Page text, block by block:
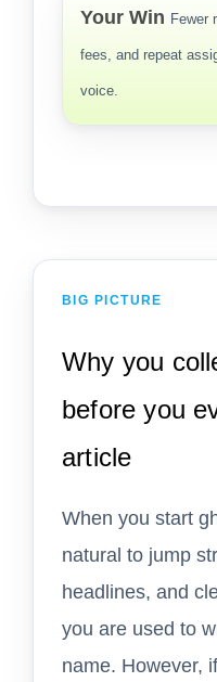
Your Win Fewer
fees, and repeat
voice.
BIG PICTURE
Why you
before you
article
When you start
natural to jump
headlines, and
you are used to
name. However,